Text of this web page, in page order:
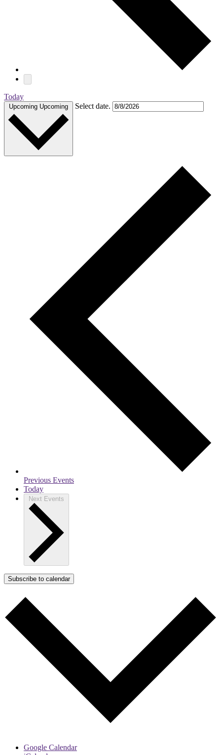
Today
Upcoming Upcoming Select date.
Previous Events
Today
Next Events
Subscribe to calendar
Google Calendar